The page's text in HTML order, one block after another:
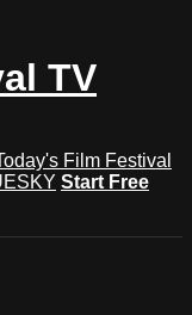
TV
Film Festival
Start Free